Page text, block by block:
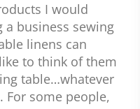
I would
business sewing
linens can
to think of them
table…whatever
some people,